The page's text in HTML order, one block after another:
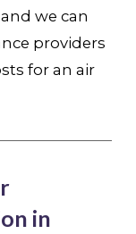
we can
providers
for an air
in